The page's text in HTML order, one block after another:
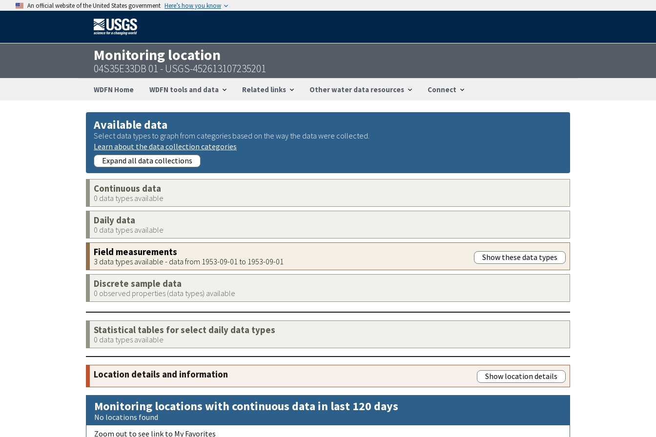
An official website of the United States government Here’s how you know
Monitoring location
04S35E33DB 01 - USGS-452613107235201
WDFN Home WDFN tools and data Related links Other water data resources Connect
Available data
Select data types to graph from categories based on the way the data were collected.
Learn about the data collection categories
Expand all data collections
Continuous data
0 data types available
Daily data
0 data types available
Field measurements
3 data types available - data from 1953-09-01 to 1953-09-01 Show these data types
Discrete sample data
0 observed properties (data types) available
Statistical tables for select daily data types
0 data types available
Location details and information Show location details
Monitoring locations with continuous data in last 120 days
No locations found
Zoom out to see link to My Favorites